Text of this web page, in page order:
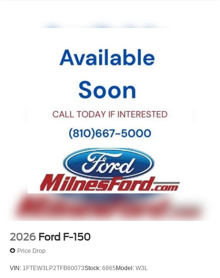
2026 Ford F-150
Price Drop
VIN: 1FTEW3LP2TFB60073Stock: 6865Model: W3L